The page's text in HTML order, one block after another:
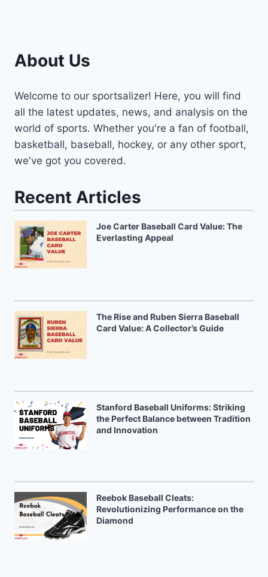
About Us
Welcome to our sportsalizer! Here, you will find
all the latest updates, news, and analysis on the
world of sports. Whether you're a fan of football,
basketball, baseball, hockey, or any other sport,
we've got you covered.
Recent Articles
Joe Carter Baseball Card Value: The
Everlasting Appeal
The Rise and Ruben Sierra Baseball
Card Value: A Collector’s Guide
Stanford Baseball Uniforms: Striking
the Perfect Balance between Tradition
and Innovation
Reebok Baseball Cleats:
Revolutionizing Performance on the
Diamond